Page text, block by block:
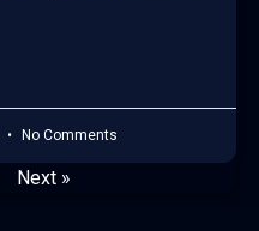
No Comments
Next »